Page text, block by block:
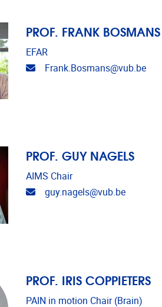
PROF. FRANK BOSMANS
EFAR
Email address
Frank.Bosmans@vub.be
PROF. GUY NAGELS
AIMS Chair
Email address
guy.nagels@vub.be
PROF. IRIS COPPIETERS
PAIN in motion Chair (Brain)